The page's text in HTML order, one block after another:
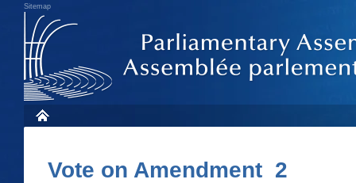
Sitemap
Vote on Amendment 2